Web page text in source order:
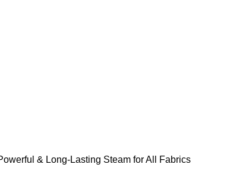
& Long-Lasting Steam for All Fabrics